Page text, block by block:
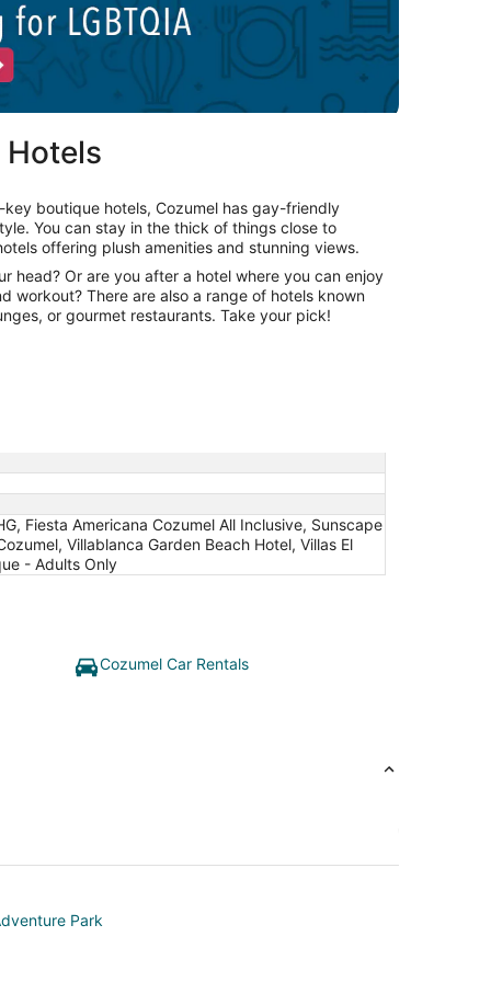
Hotels
boutique hotels, Cozumel has gay-friendly
You can stay in the thick of things close to
offering plush amenities and stunning views.
head? Or are you after a hotel where you can enjoy
workout? There are also a range of hotels known
or gourmet restaurants. Take your pick!
Fiesta Americana Cozumel All Inclusive, Sunscape
Villablanca Garden Beach Hotel, Villas El
- Adults Only
Cozumel Car Rentals
Park